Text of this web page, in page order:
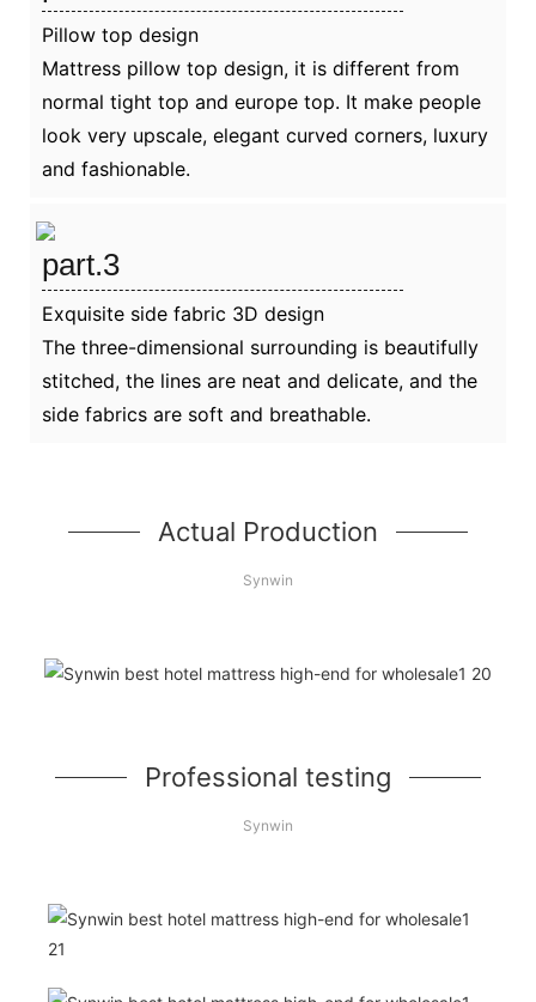
Pillow top design
Mattress pillow top design, it is different from
normal tight top and europe top. It make people
look very upscale, elegant curved corners, luxury
and fashionable.
part.3
Exquisite side fabric 3D design
The three-dimensional surrounding is beautifully
stitched, the lines are neat and delicate, and the
side fabrics are soft and breathable.
Actual Production
Synwin
Professional testing
Synwin